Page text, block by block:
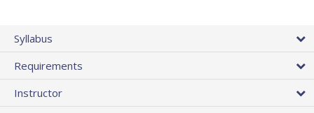
Syllabus
Requirements
Instructor